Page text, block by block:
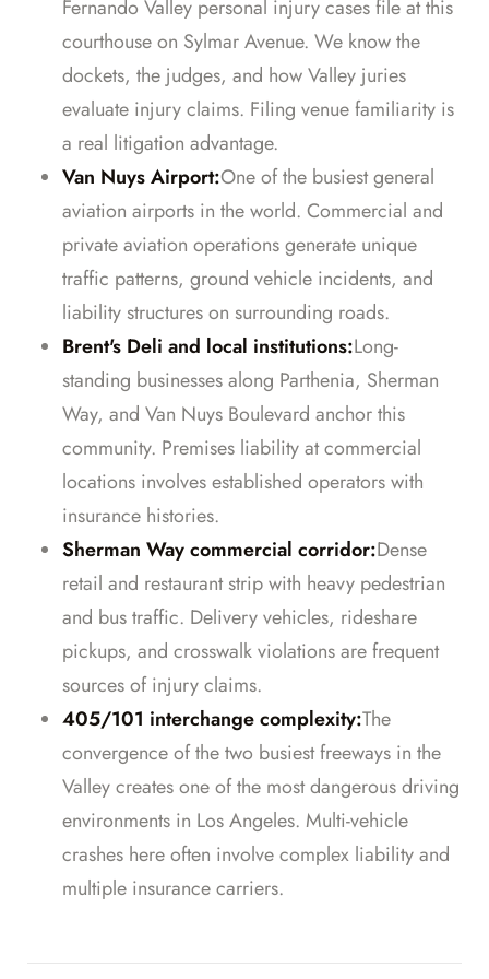
Fernando Valley personal injury cases file at this
courthouse on Sylmar Avenue. We know the
dockets, the judges, and how Valley juries
evaluate injury claims. Filing venue familiarity is
a real litigation advantage.
Van Nuys Airport:One of the busiest general
aviation airports in the world. Commercial and
private aviation operations generate unique
traffic patterns, ground vehicle incidents, and
liability structures on surrounding roads.
Brent's Deli and local institutions:Long-
standing businesses along Parthenia, Sherman
Way, and Van Nuys Boulevard anchor this
community. Premises liability at commercial
locations involves established operators with
insurance histories.
Sherman Way commercial corridor:Dense
retail and restaurant strip with heavy pedestrian
and bus traffic. Delivery vehicles, rideshare
pickups, and crosswalk violations are frequent
sources of injury claims.
405/101 interchange complexity:The
convergence of the two busiest freeways in the
Valley creates one of the most dangerous driving
environments in Los Angeles. Multi-vehicle
crashes here often involve complex liability and
multiple insurance carriers.